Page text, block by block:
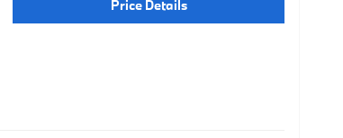
Price Details